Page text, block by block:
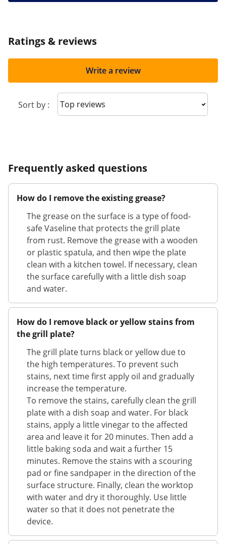
Ratings & reviews
Write a review
Sort by : Sort reviews
Frequently asked questions
How do I remove the existing grease?
The grease on the surface is a type of food-
safe Vaseline that protects the grill plate
from rust. Remove the grease with a wooden
or plastic spatula, and then wipe the plate
clean with a kitchen towel. If necessary, clean
the surface carefully with a little dish soap
and water.
How do I remove black or yellow stains from
the grill plate?
The grill plate turns black or yellow due to
the high temperatures. To prevent such
stains, next time first apply oil and gradually
increase the temperature.
To remove the stains, carefully clean the grill
plate with a dish soap and water. For black
stains, apply a little vinegar to the affected
area and leave it for 20 minutes. Then add a
little baking soda and wait a further 15
minutes. Remove the stains with a scouring
pad or fine sandpaper in the direction of the
surface structure. Finally, clean the worktop
with water and dry it thoroughly. Use little
water so that it does not penetrate the
device.